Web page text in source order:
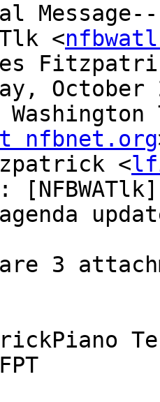
<
October
nfbnet.org
<
3